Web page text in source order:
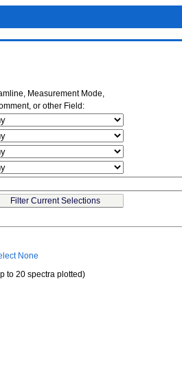
Measurement Mode,
or other Field:
None
to 20 spectra plotted)